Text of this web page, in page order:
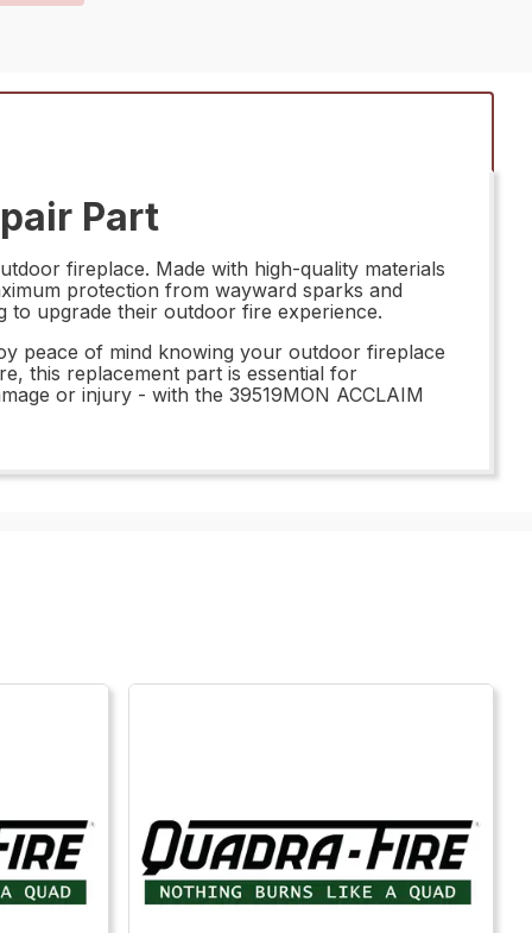
Part
fireplace. Made with high-quality materials
protection from wayward sparks and
to upgrade their outdoor fire experience.
peace of mind knowing your outdoor fireplace
this replacement part is essential for
or injury - with the 39519MON ACCLAIM